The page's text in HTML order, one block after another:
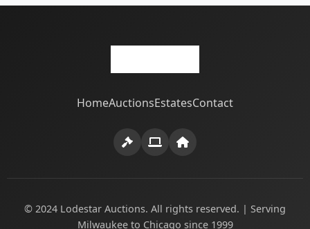
HomeAuctionsEstatesContact
© 2024 Lodestar Auctions. All rights reserved. | Serving
Milwaukee to Chicago since 1999